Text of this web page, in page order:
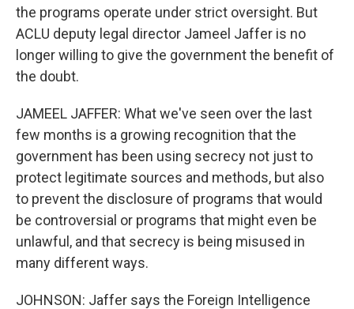
the programs operate under strict oversight. But
ACLU deputy legal director Jameel Jaffer is no
longer willing to give the government the benefit of
the doubt.
JAMEEL JAFFER: What we've seen over the last
few months is a growing recognition that the
government has been using secrecy not just to
protect legitimate sources and methods, but also
to prevent the disclosure of programs that would
be controversial or programs that might even be
unlawful, and that secrecy is being misused in
many different ways.
JOHNSON: Jaffer says the Foreign Intelligence